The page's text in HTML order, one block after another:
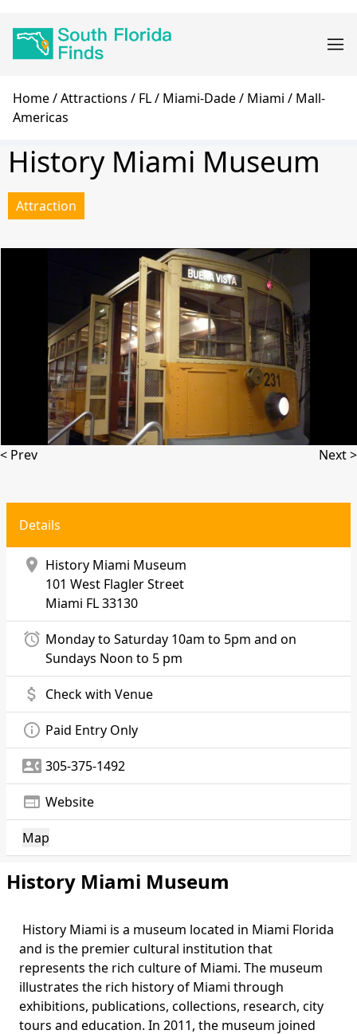
navigation
Breadcrumb
Home Attractions FL Miami-Dade Miami
Mall-
Americas
History Miami Museum
Attraction
< Prev Next >
Details
location_on History Miami Museum
101 West Flagler Street
Miami FL 33130
alarm Monday to Saturday 10am to 5pm and on
Sundays Noon to 5 pm
attach_money Check with Venue
info_outline Paid Entry Only
contact_phone 305-375-1492
web Website
Map
History Miami Museum
History Miami is a museum located in Miami Florida
and is the premier cultural institution that
represents the rich culture of Miami. The museum
illustrates the rich history of Miami through
exhibitions, publications, collections, research, city
tours and education. In 2011, the museum joined